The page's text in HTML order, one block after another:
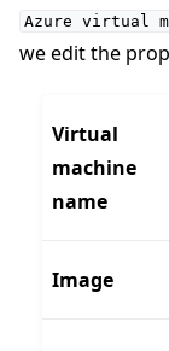
navigation of
navigation of
Azure virtual
we edit the
Virtual
machine
name
Image